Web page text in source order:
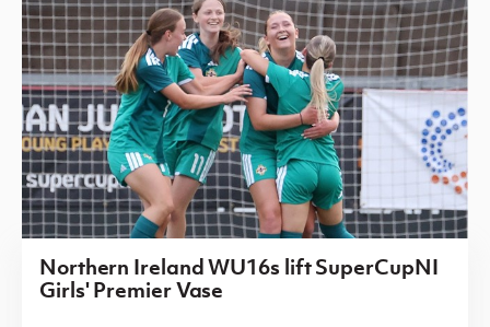
Northern Ireland WU16s lift SuperCupNI
Girls' Premier Vase